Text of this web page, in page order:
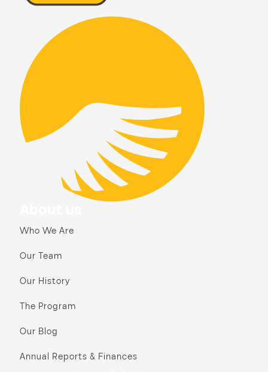
Who We Are
Our Team
Our History
The Program
Our Blog
Annual Reports & Finances